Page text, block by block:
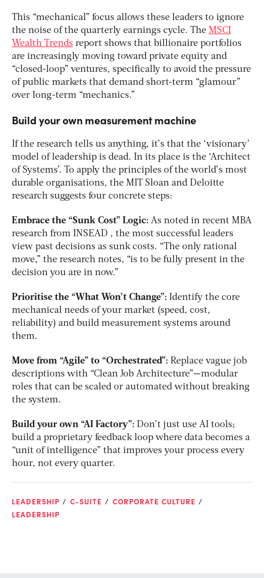
This “mechanical” focus allows these leaders to ignore
the noise of the quarterly earnings cycle. The MSCI
Wealth Trends report shows that billionaire portfolios
are increasingly moving toward private equity and
“closed-loop” ventures, specifically to avoid the pressure
of public markets that demand short-term “glamour”
over long-term “mechanics.”
Build your own measurement machine
If the research tells us anything, it’s that the ‘visionary’
model of leadership is dead. In its place is the ‘Architect
of Systems’. To apply the principles of the world’s most
durable organisations, the MIT Sloan and Deloitte
research suggests four concrete steps:
Embrace the “Sunk Cost” Logic: As noted in recent MBA
research from INSEAD , the most successful leaders
view past decisions as sunk costs. “The only rational
move,” the research notes, “is to be fully present in the
decision you are in now.”
Prioritise the “What Won’t Change”: Identify the core
mechanical needs of your market (speed, cost,
reliability) and build measurement systems around
them.
Move from “Agile” to “Orchestrated”: Replace vague job
descriptions with “Clean Job Architecture”—modular
roles that can be scaled or automated without breaking
the system.
Build your own “AI Factory”: Don’t just use AI tools;
build a proprietary feedback loop where data becomes a
“unit of intelligence” that improves your process every
hour, not every quarter.
LEADERSHIP C-SUITE
CORPORATE CULTURE
LEADERSHIP